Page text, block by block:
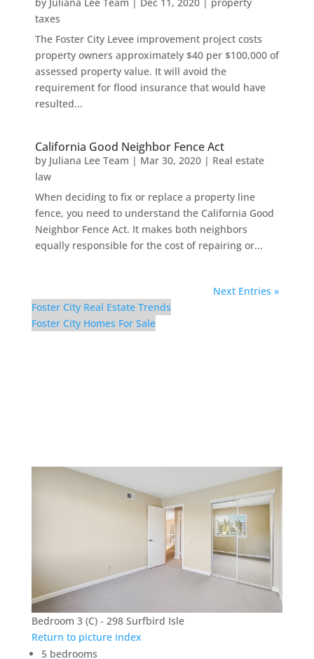
by Juliana Lee Team | Dec 11, 2020| property
taxes
The Foster City Levee improvement project costs
property owners approximately $40 per $100,000 of
assessed property value. It will avoid the
requirement for flood insurance that would have
resulted...
California Good Neighbor Fence Act
by Juliana Lee Team | Mar 30, 2020| Real estate
law
When deciding to fix or replace a property line
fence, you need to understand the California Good
Neighbor Fence Act. It makes both neighbors
equally responsible for the cost of repairing or...
Next Entries »
Foster City Real Estate Trends
Foster City Homes For Sale
Bedroom 3 (C) - 298 Surfbird Isle
Return to picture index
5 bedrooms